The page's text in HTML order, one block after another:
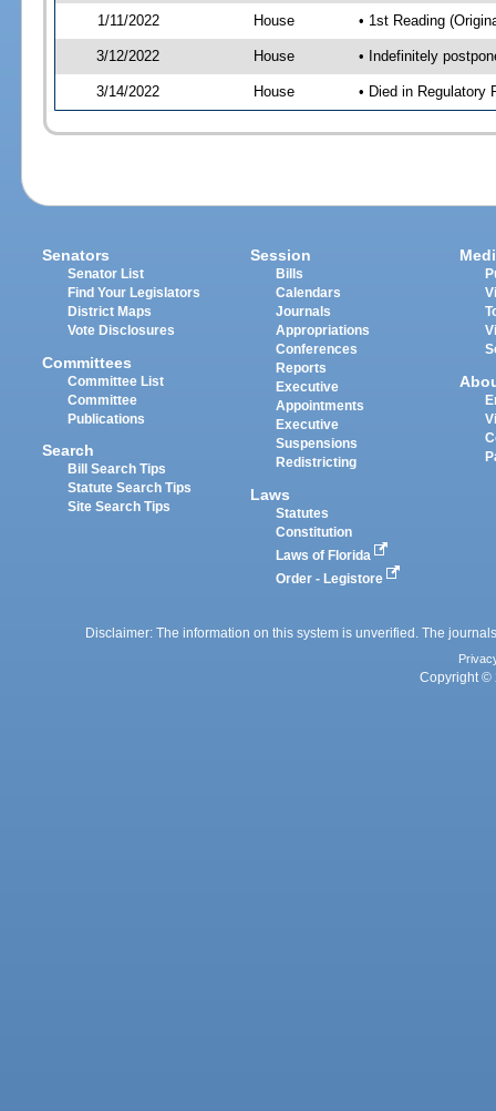
1/11/2022 House • 1st Reading
3/12/2022 House • Indefinitely
3/14/2022 House • Died in Regulatory
Senators
Senator List
Find Your Legislators
District Maps
Vote Disclosures
Committees
Committee List
Committee
Publications
Search
Bill Search Tips
Statute Search Tips
Site Search Tips
Session
Bills
Calendars
Journals
Appropriations
Conferences
Reports
Executive
Appointments
Executive
Suspensions
Redistricting
Laws
Statutes
Constitution
Laws of Florida
Order - Legistore
Disclaimer: The information on this system is unverified. The
Copyright ©